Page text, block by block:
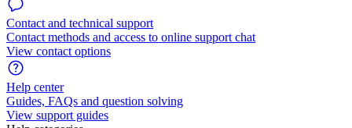
Contact and technical support
Contact methods and access to online support chat
View contact options
Help center
Guides, FAQs and question solving
View support guides